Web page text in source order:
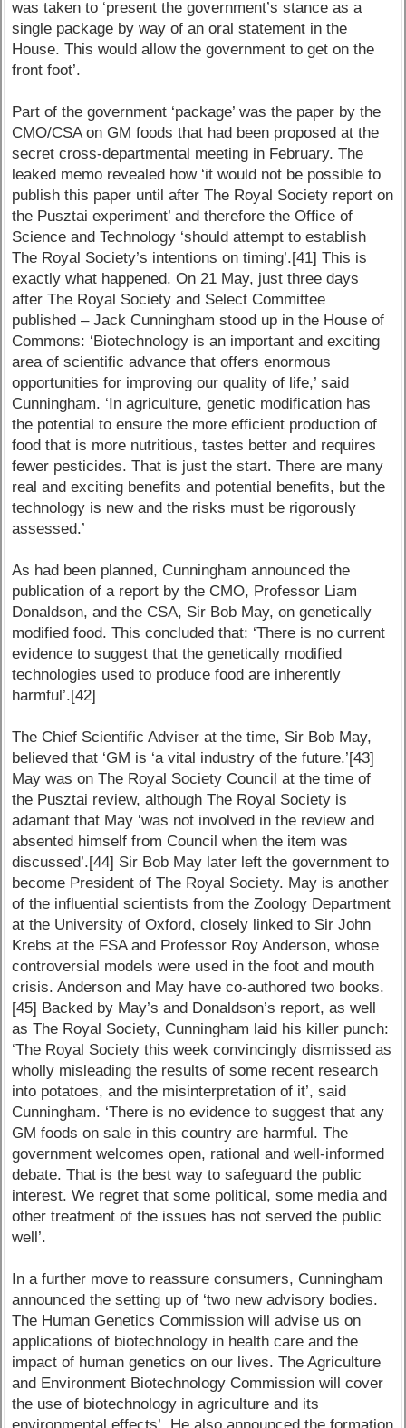
was taken to ‘present the government’s stance as a
single package by way of an oral statement in the
House. This would allow the government to get on the
front foot’.
Part of the government ‘package’ was the paper by the
CMO/CSA on GM foods that had been proposed at the
secret cross-departmental meeting in February. The
leaked memo revealed how ‘it would not be possible to
publish this paper until after The Royal Society report on
the Pusztai experiment’ and therefore the Office of
Science and Technology ‘should attempt to establish
The Royal Society’s intentions on timing’.[41] This is
exactly what happened. On 21 May, just three days
after The Royal Society and Select Committee
published – Jack Cunningham stood up in the House of
Commons: ‘Biotechnology is an important and exciting
area of scientific advance that offers enormous
opportunities for improving our quality of life,’ said
Cunningham. ‘In agriculture, genetic modification has
the potential to ensure the more efficient production of
food that is more nutritious, tastes better and requires
fewer pesticides. That is just the start. There are many
real and exciting benefits and potential benefits, but the
technology is new and the risks must be rigorously
assessed.’
As had been planned, Cunningham announced the
publication of a report by the CMO, Professor Liam
Donaldson, and the CSA, Sir Bob May, on genetically
modified food. This concluded that: ‘There is no current
evidence to suggest that the genetically modified
technologies used to produce food are inherently
harmful’.[42]
The Chief Scientific Adviser at the time, Sir Bob May,
believed that ‘GM is ‘a vital industry of the future.’[43]
May was on The Royal Society Council at the time of
the Pusztai review, although The Royal Society is
adamant that May ‘was not involved in the review and
absented himself from Council when the item was
discussed’.[44] Sir Bob May later left the government to
become President of The Royal Society. May is another
of the influential scientists from the Zoology Department
at the University of Oxford, closely linked to Sir John
Krebs at the FSA and Professor Roy Anderson, whose
controversial models were used in the foot and mouth
crisis. Anderson and May have co-authored two books.
[45] Backed by May’s and Donaldson’s report, as well
as The Royal Society, Cunningham laid his killer punch:
‘The Royal Society this week convincingly dismissed as
wholly misleading the results of some recent research
into potatoes, and the misinterpretation of it’, said
Cunningham. ‘There is no evidence to suggest that any
GM foods on sale in this country are harmful. The
government welcomes open, rational and well-informed
debate. That is the best way to safeguard the public
interest. We regret that some political, some media and
other treatment of the issues has not served the public
well’.
In a further move to reassure consumers, Cunningham
announced the setting up of ‘two new advisory bodies.
The Human Genetics Commission will advise us on
applications of biotechnology in health care and the
impact of human genetics on our lives. The Agriculture
and Environment Biotechnology Commission will cover
the use of biotechnology in agriculture and its